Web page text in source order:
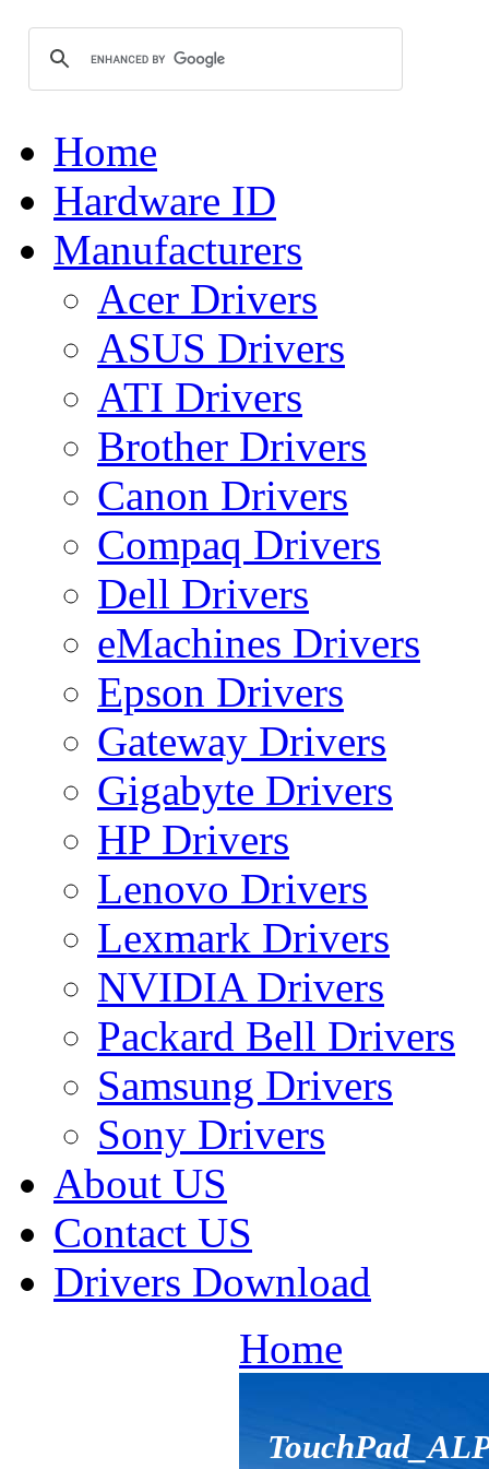
Home
Hardware ID
Manufacturers
Acer Drivers
ASUS Drivers
ATI Drivers
Brother Drivers
Canon Drivers
Compaq Drivers
Dell Drivers
eMachines Drivers
Epson Drivers
Gateway Drivers
Gigabyte Drivers
HP Drivers
Lenovo Drivers
Lexmark Drivers
NVIDIA Drivers
Packard Bell Drivers
Samsung Drivers
Sony Drivers
About US
Contact US
Drivers Download
Home